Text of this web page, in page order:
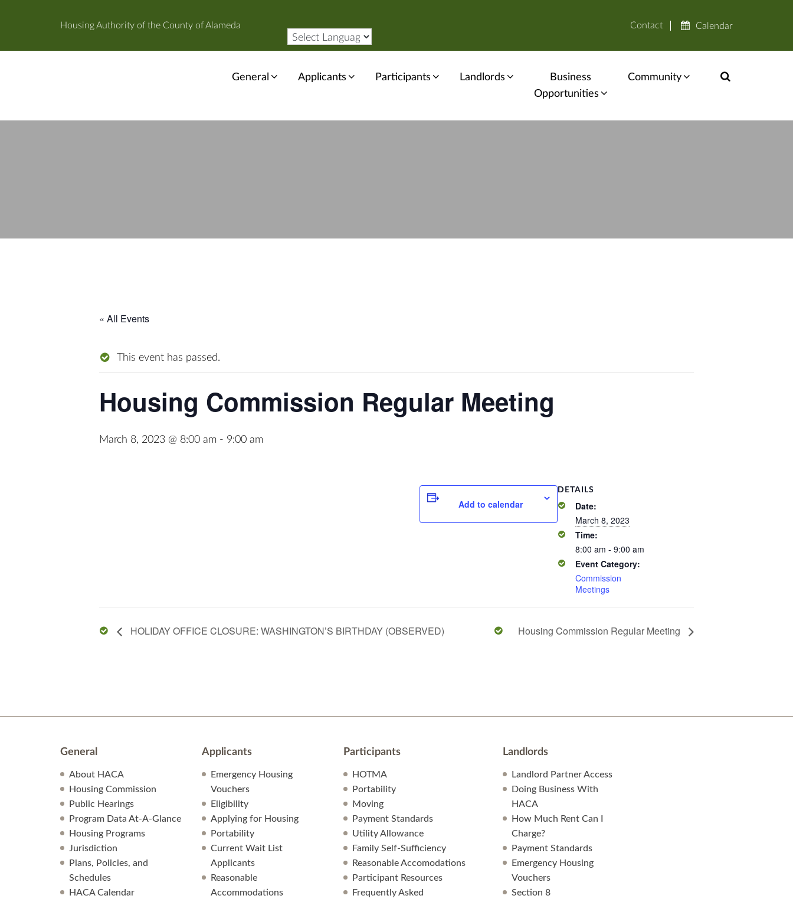
Housing Authority of the County of Alameda Contact Calendar
General Applicants Participants Landlords
Business
Opportunities
Community
« All Events
This event has passed.
Housing Commission Regular Meeting
March 8, 2023 @ 8:00 am - 9:00 am
Add to calendar
DETAILS
Date:
March 8, 2023
Time:
8:00 am - 9:00 am
Event Category:
Commission
Meetings
HOLIDAY OFFICE CLOSURE: WASHINGTON’S BIRTHDAY (OBSERVED) Housing Commission Regular Meeting
General
About HACA
Housing Commission
Public Hearings
Program Data At-A-Glance
Housing Programs
Jurisdiction
Plans, Policies, and
Schedules
HACA Calendar
Applicants
Emergency Housing
Vouchers
Eligibility
Applying for Housing
Portability
Current Wait List
Applicants
Reasonable
Accommodations
Participants
HOTMA
Portability
Moving
Payment Standards
Utility Allowance
Family Self-Sufficiency
Reasonable Accomodations
Participant Resources
Frequently Asked
Landlords
Landlord Partner Access
Doing Business With
HACA
How Much Rent Can I
Charge?
Payment Standards
Emergency Housing
Vouchers
Section 8